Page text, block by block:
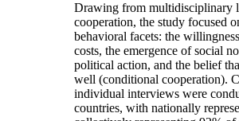
Drawing from multidisciplinary
cooperation, the study focused
behavioral facets: the
costs, the emergence of social
political action, and the belief
well (conditional cooperation).
individual interviews were
countries, with nationally